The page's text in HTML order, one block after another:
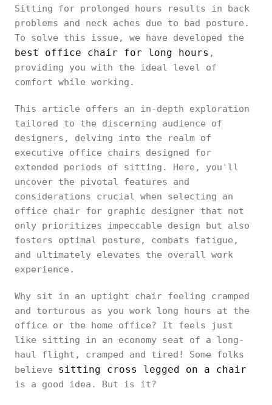
Sitting for prolonged hours results in back
problems and neck aches due to bad posture.
To solve this issue, we have developed the
best office chair for long hours ,
providing you with the ideal level of
comfort while working.
This article offers an in-depth exploration
tailored to the discerning audience of
designers, delving into the realm of
executive office chairs designed for
extended periods of sitting. Here, you'll
uncover the pivotal features and
considerations crucial when selecting an
office chair for graphic designer that not
only prioritizes impeccable design but also
fosters optimal posture, combats fatigue,
and ultimately elevates the overall work
experience.
Why sit in an uptight chair feeling cramped
and torturous as you work long hours at the
office or the home office? It feels just
like sitting in an economy seat of a long-
haul flight, cramped and tired! Some folks
believe sitting cross legged on a chair
is a good idea. But is it?